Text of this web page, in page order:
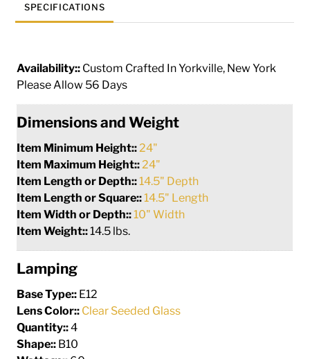
SPECIFICATIONS
Availability:: Custom Crafted In Yorkville, New York
Please Allow 56 Days
Dimensions and Weight
Item Minimum Height:: 24"
Item Maximum Height:: 24"
Item Length or Depth:: 14.5" Depth
Item Length or Square:: 14.5" Length
Item Width or Depth:: 10" Width
Item Weight::14.5 lbs.
Lamping
Base Type:: E12
Lens Color:: Clear Seeded Glass
Quantity::4
Shape:: B10